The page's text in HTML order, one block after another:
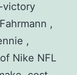
victory
,
,
Nike NFL